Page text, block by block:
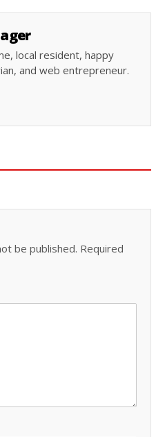
local resident, happy
and web entrepreneur.
be published. Required